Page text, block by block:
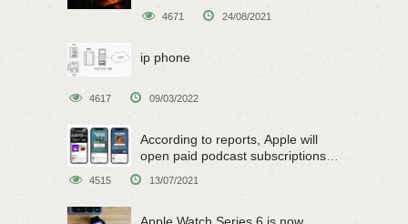
4671 24/08/2021
ip phone
4617 09/03/2022
According to reports, Apple will
open paid podcast subscriptions
4515 13/07/2021